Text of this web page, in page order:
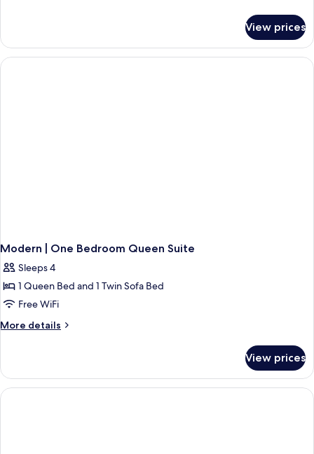
|
Two
Bedroom
View prices
Modern | One Bedroom Queen Suite
Sleeps 4
1 Queen Bed and 1 Twin Sofa Bed
Free WiFi
More details
More
|
One
Bedroom
View prices